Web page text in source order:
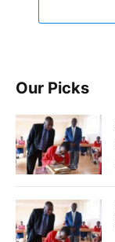
Our Picks